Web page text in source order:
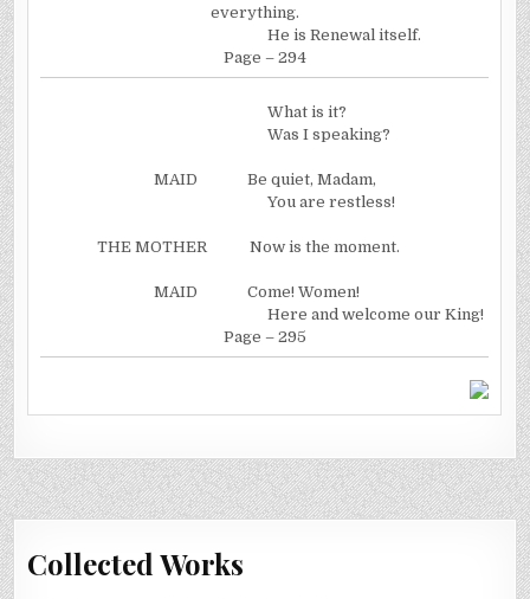
everything.
He is Renewal itself.
Page – 294
What is it?
Was I speaking?
MAID
Be quiet, Madam,
You are restless!
THE MOTHER Now is the moment.
MAID
Come! Women!
Here and welcome our King!
Page – 295
Collected Works